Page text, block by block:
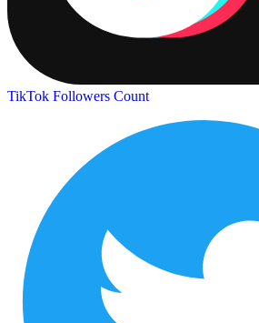
TikTok Followers Count